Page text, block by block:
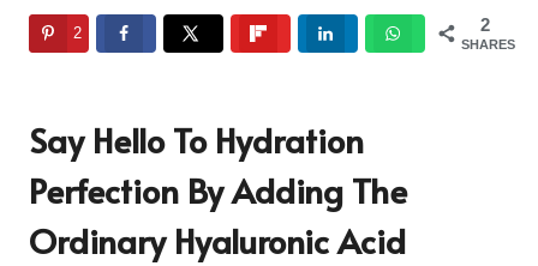
2
SHARES
2
Say Hello To Hydration
Perfection By Adding The
Ordinary Hyaluronic Acid